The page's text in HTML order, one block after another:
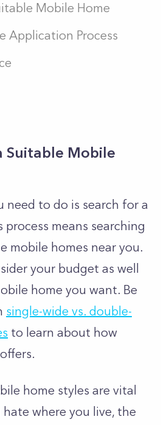
Mobile Home
Application Process
Suitable Mobile
need to do is search for a
process means searching
mobile homes near you.
your budget as well
home you want. Be
single-wide vs. double-
to learn about how
home styles are vital
where you live, the